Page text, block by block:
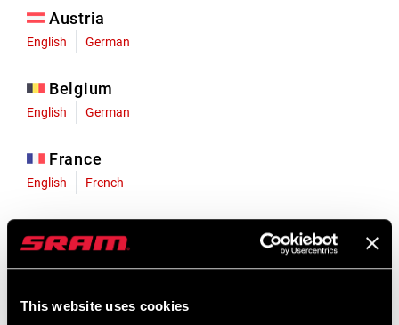
This website uses cookies
Austria
English German
Belgium
English German
France
English French
English German
Liechtenstein